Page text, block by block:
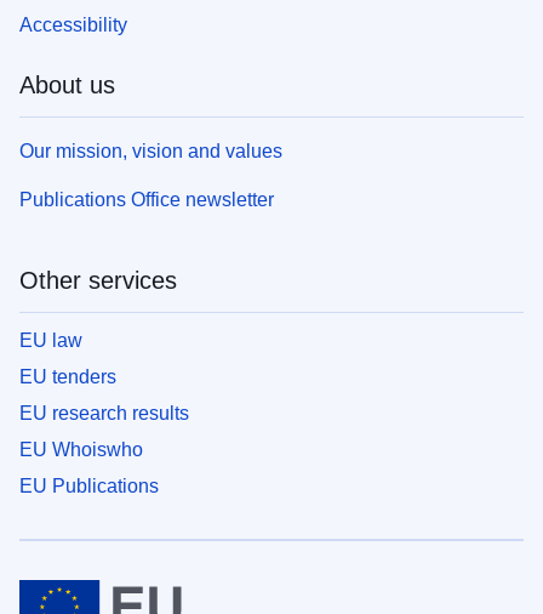
Accessibility
About us
Our mission, vision and values
Publications Office newsletter
Other services
EU law
EU tenders
EU research results
EU Whoiswho
EU Publications